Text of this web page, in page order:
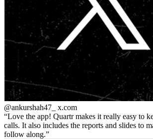
@ankurshah47_ x.com
Love the app! Quartr makes it really easy to
calls. It also includes the reports and slides to
follow along.